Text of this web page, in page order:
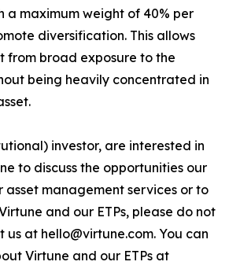
a maximum weight of 40% per
diversification. This allows
from broad exposure to the
being heavily concentrated in
investor, are interested in
to discuss the opportunities our
asset management services or to
and our ETPs, please do not
at hello@virtune.com. You can
Virtune and our ETPs at